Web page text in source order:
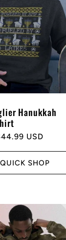
Hanukkah
USD
QUICK SHOP